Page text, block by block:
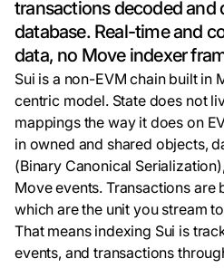
transactions decoded and
database. Real-time and
data, no Move indexer
Sui is a non-EVM chain built in
centric model. State does not
mappings the way it does on
in owned and shared objects,
(Binary Canonical
Move events. Transactions
which are the unit you stream
That means indexing Sui is
events, and transactions